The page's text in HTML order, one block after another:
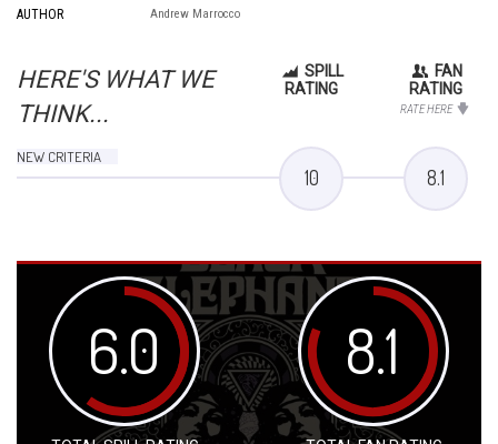
AUTHOR Andrew Marrocco
HERE'S WHAT WE
THINK...
SPILL
RATING
FAN
RATING
RATE HERE
NEW CRITERIA
10 8.1
6.0 8.1